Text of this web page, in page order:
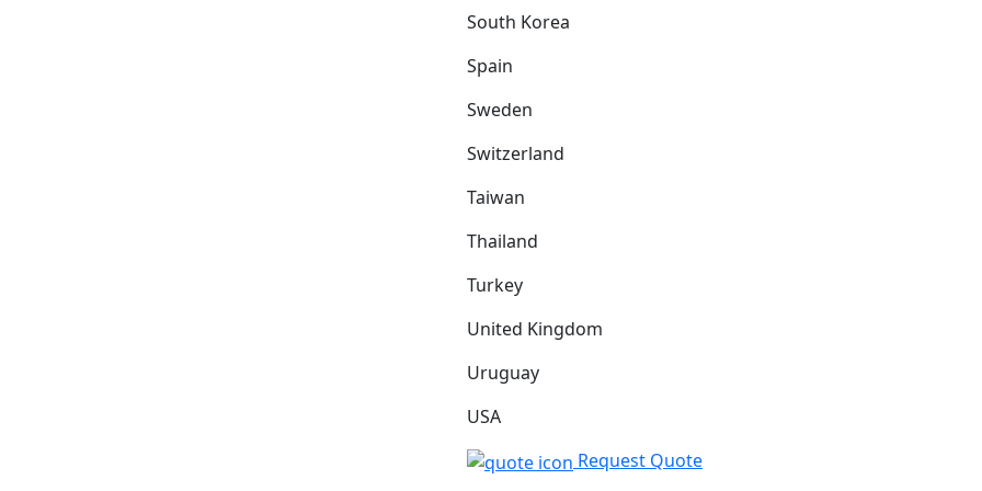
South Korea
Spain
Sweden
Switzerland
Taiwan
Thailand
Turkey
United Kingdom
Uruguay
USA
Request Quote